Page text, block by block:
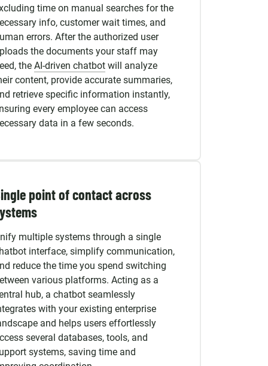
time on manual searches for the
info, customer wait times, and
errors. After the authorized user
the documents your staff may
the AI-driven chatbot will analyze
content, provide accurate summaries,
retrieve specific information instantly,
every employee can access
data in a few seconds.
point of contact across
multiple systems through a single
interface, simplify communication,
reduce the time you spend switching
various platforms. Acting as a
hub, a chatbot seamlessly
with your existing enterprise
and helps users effortlessly
several databases, tools, and
systems, saving time and